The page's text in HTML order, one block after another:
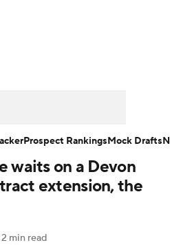
Bowl Players
+ NFL Shop
waits on a Devon
extension, the
2 min read
Prospect RankingsMock Drafts